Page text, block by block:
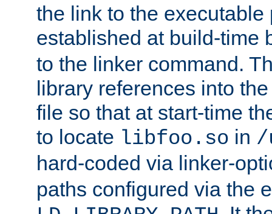
the link to the executable
established at build-time
to the linker command.
library references into
file so that at start-time
to locate libfoo.so in /
hard-coded via linker-
paths configured via the